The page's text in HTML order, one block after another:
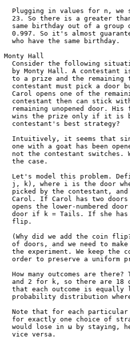
Plugging in values for n, we
23. So there is a greater
same birthday out of a group
0.997. So it's almost
  who have the same birthday.
Monty Hall
Consider the following
by Monty Hall. A contestant
to a prize and the remaining
contestant must pick a door
Carol opens one of the
contestant then can stick
remaining unopened door. His
wins the prize only if it is
  contestant's best strategy?
Intuitively, it seems that
one with a goat has been
not the contestant switches.
  the case.
Let's model this problem.
j, k), where i is the door
picked by the contestant,
Carol. If Carol has two
opens the lower-numbered
door if k = Tails. If she
  flip.
(Why did we add the coin
of doors, and we need to
the experiment. We keep the
order to preserve a uniform
How many outcomes are there?
and 2 for k, so there are 18
that each outcome is equally
probability distribution
Note that for each
for exactly one choice of
would lose in ω by staying,
  vice versa.